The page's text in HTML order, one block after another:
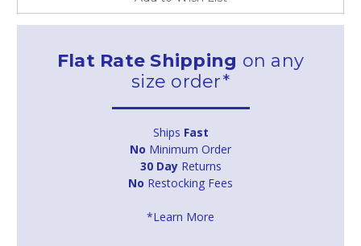
Flat Rate Shipping on any
size order*
Ships Fast
No Minimum Order
30 DayReturns
No Restocking Fees
*Learn More